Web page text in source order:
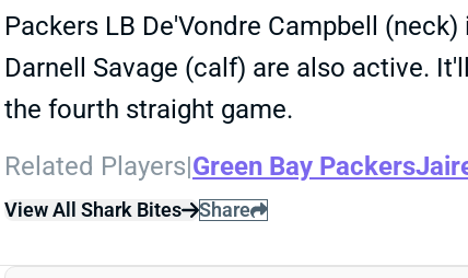
Packers LB De'Vondre Campbell
Darnell Savage (calf) are also active.
the fourth straight game.
Related Players|Green Bay Packers
View All Shark Bites Share